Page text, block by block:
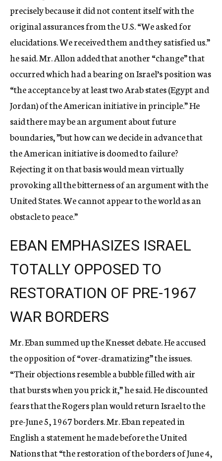
precisely because it did not content itself with the
original assurances from the U.S. “We asked for
elucidations. We received them and they satisfied us.”
he said. Mr. Allon added that another “change” that
occurred which had a bearing on Israel’s position was
“the acceptance by at least two Arab states (Egypt and
Jordan) of the American initiative in principle.” He
said there may be an argument about future
boundaries, ”but how can we decide in advance that
the American initiative is doomed to failure?
Rejecting it on that basis would mean virtually
provoking all the bitterness of an argument with the
United States. We cannot appear to the world as an
obstacle to peace.”
EBAN EMPHASIZES ISRAEL
TOTALLY OPPOSED TO
RESTORATION OF PRE-1967
WAR BORDERS
Mr. Eban summed up the Knesset debate. He accused
the opposition of “over-dramatizing” the issues.
“Their objections resemble a bubble filled with air
that bursts when you prick it,” he said. He discounted
fears that the Rogers plan would return Israel to the
pre-June 5, 1967 borders. Mr. Eban repeated in
English a statement he made before the United
Nations that “the restoration of the borders of June 4,